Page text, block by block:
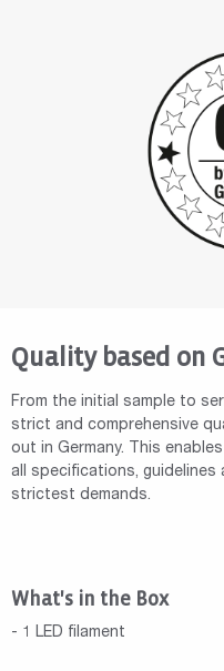
Quality based on
From the initial sample to
strict and comprehensive
out in Germany. This
all specifications,
strictest demands.
What's in the Box
- 1 LED filament